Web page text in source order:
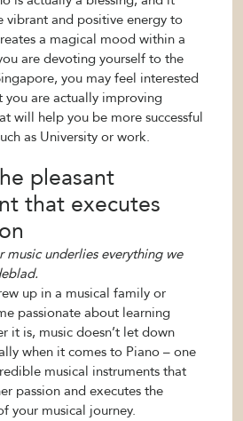
vibrant and positive energy to
a magical mood within a
are devoting yourself to the
you may feel interested
you are actually improving
will help you be more successful
as University or work.
pleasant
that executes
music underlies everything we
up in a musical family or
passionate about learning
it is, music doesn’t let down
when it comes to Piano – one
musical instruments that
passion and executes the
your musical journey.